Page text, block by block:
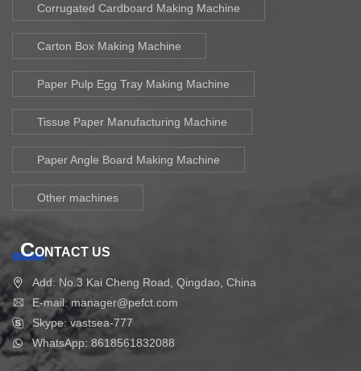
Corrugated Cardboard Making Machine
Carton Box Making Machine
Paper Pulp Egg Tray Making Machine
Tissue Paper Manufacturing Machine
Paper Angle Board Making Machine
Other machines
CONTACT US
Add: No.3 Kai Cheng Road, Qingdao, China
E-mail: manager@pefct.com
Skype: vastsea-777
WhatsApp: 8618561832088